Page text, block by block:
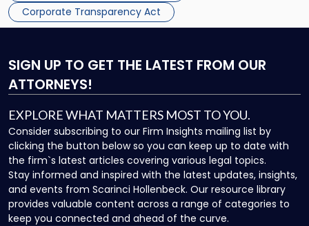
Corporate Transparency Act
SIGN UP TO GET THE LATEST FROM OUR
ATTORNEYS!
EXPLORE WHAT MATTERS MOST TO YOU.
Consider subscribing to our Firm Insights mailing list by
clicking the button below so you can keep up to date with
the firm`s latest articles covering various legal topics.
Stay informed and inspired with the latest updates, insights,
and events from Scarinci Hollenbeck. Our resource library
provides valuable content across a range of categories to
keep you connected and ahead of the curve.